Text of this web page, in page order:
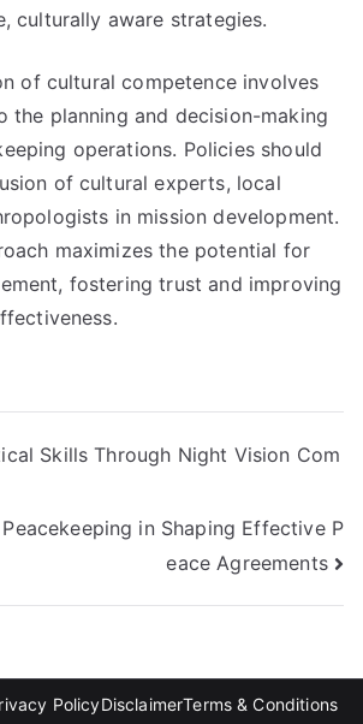
culturally aware strategies.
of cultural competence involves
the planning and decision-making
operations. Policies should
of cultural experts, local
in mission development.
maximizes the potential for
fostering trust and improving
Skills Through Night Vision Com
in Shaping Effective P
eace Agreements
PolicyDisclaimerTerms & Conditions